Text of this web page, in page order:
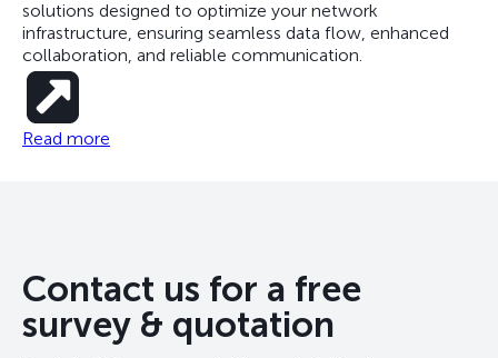
solutions designed to optimize your network
infrastructure, ensuring seamless data flow, enhanced
collaboration, and reliable communication.
Read more
Contact us for a free
survey & quotation